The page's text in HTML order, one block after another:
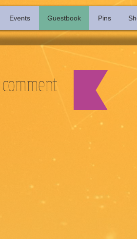
Events Guestbook Pins
comment